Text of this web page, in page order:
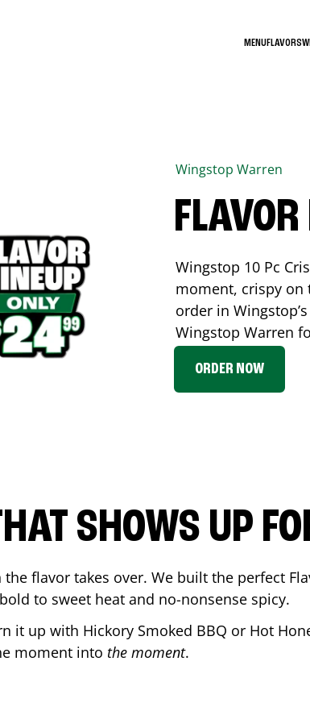
MENUFLAVORS
Wingstop Warren
Wingstop 10 Pc
moment, crispy on
order in
Wingstop Warren
ORDER NOW
SHOWS UP
flavor takes over. We built the perfect
to sweet heat and no-nonsense spicy.
it up with Hickory Smoked BBQ or Hot
moment into the moment.